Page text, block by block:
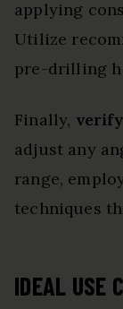
applying
Utilize
pre-drilling
Finally,
adjust any
range,
techniques
IDEAL USE